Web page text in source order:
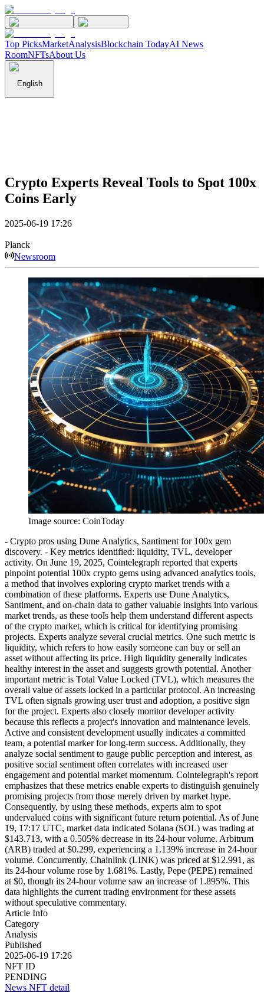
Top PicksMarketAnalysisBlockchain TodayAI News
RoomNFTsAbout Us
English
Crypto Experts Reveal Tools to Spot 100x
Coins Early
2025-06-19 17:26
Planck
Newsroom
Image source: CoinToday
- Crypto pros using Dune Analytics, Santiment for 100x gem
discovery. - Key metrics identified: liquidity, TVL, developer
activity. On June 19, 2025, Cointelegraph reported that experts
pinpoint potential 100x crypto gems using advanced analytics tools,
a method that involves exploring crypto market trends with a
combination of these platforms. Experts use Dune Analytics,
Santiment, and on-chain data to gather valuable insights into various
market trends, as these tools help them understand different aspects
of the crypto market, which is critical for identifying promising
projects. Experts analyze several crucial metrics. One such metric is
liquidity, which refers to how easily someone can buy or sell an
asset without affecting its price. High liquidity generally indicates
healthy interest in the asset and suggests growth potential. Another
important metric is Total Value Locked (TVL), which measures the
overall value of assets locked in a particular protocol. An increasing
TVL often signals growing user trust and adoption, a positive sign
for the project. Experts also closely monitor developer activity
because this reflects a project's innovation and maintenance levels.
Active and consistent development usually indicates a committed
team, a potential marker for long-term success. Additionally, they
analyze social sentiment to gauge public perception and interest, as
positive social sentiment often correlates with increased user
engagement and potential market momentum. Cointelegraph's report
emphasizes that these metrics enable experts to distinguish genuinely
promising projects from those merely driven by market hype.
Consequently, by using these methods, experts aim to spot
undervalued coins with significant future return potential. As of June
19, 17:17 UTC, market data indicated Solana (SOL) was trading at
$143.713, with a 0.505% decrease in its 24-hour volume. Arbitrum
(ARB) traded at $0.299, experiencing a 1.139% increase in 24-hour
volume. Concurrently, Chainlink (LINK) was priced at $12.991, as
its 24-hour volume rose by 1.681%. Lastly, Pepe (PEPE) remained
at $0, though its 24-hour volume saw an increase of 1.895%. This
data highlights the current trading environment for these assets
without speculative commentary.
Article Info
Category
Analysis
Published
2025-06-19 17:26
NFT ID
PENDING
News NFT detail